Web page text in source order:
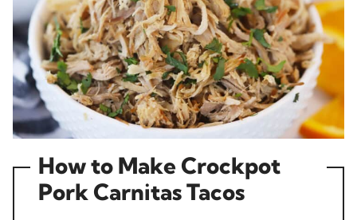
How to Make Crockpot
Pork Carnitas Tacos